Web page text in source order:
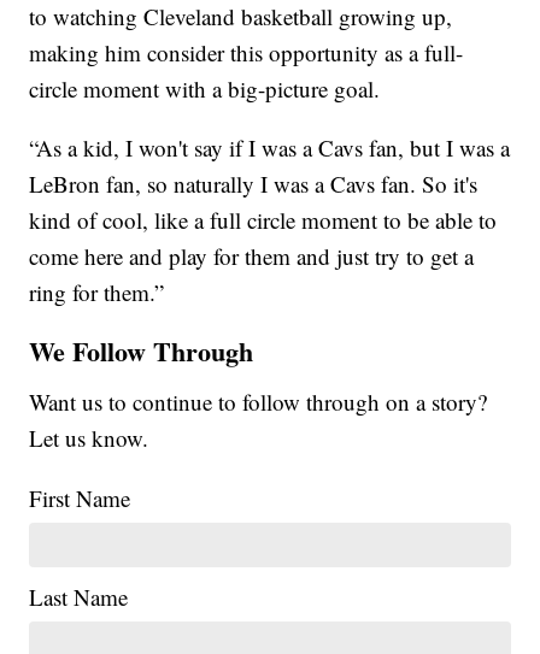
to watching Cleveland basketball growing up,
making him consider this opportunity as a full-
circle moment with a big-picture goal.
“As a kid, I won't say if I was a Cavs fan, but I was a
LeBron fan, so naturally I was a Cavs fan. So it's
kind of cool, like a full circle moment to be able to
come here and play for them and just try to get a
ring for them.”
We Follow Through
Want us to continue to follow through on a story?
Let us know.
First Name
Last Name